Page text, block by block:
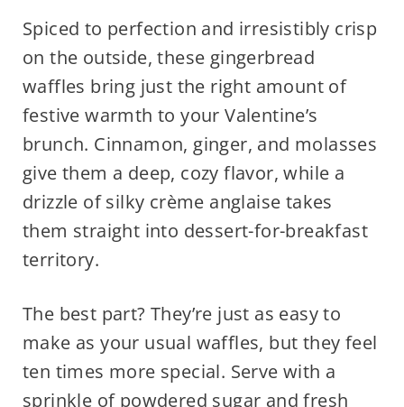
Spiced to perfection and irresistibly crisp
on the outside, these gingerbread
waffles bring just the right amount of
festive warmth to your Valentine’s
brunch. Cinnamon, ginger, and molasses
give them a deep, cozy flavor, while a
drizzle of silky crème anglaise takes
them straight into dessert-for-breakfast
territory.
The best part? They’re just as easy to
make as your usual waffles, but they feel
ten times more special. Serve with a
sprinkle of powdered sugar and fresh